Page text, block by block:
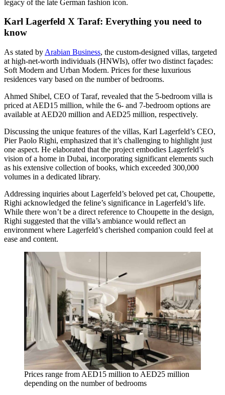
legacy of the late German fashion icon.
Karl Lagerfeld X Taraf: Everything you need to
know
As stated by Arabian Business, the custom-designed villas, targeted
at high-net-worth individuals (HNWIs), offer two distinct façades:
Soft Modern and Urban Modern. Prices for these luxurious
residences vary based on the number of bedrooms.
Ahmed Shibel, CEO of Taraf, revealed that the 5-bedroom villa is
priced at AED15 million, while the 6- and 7-bedroom options are
available at AED20 million and AED25 million, respectively.
Discussing the unique features of the villas, Karl Lagerfeld’s CEO,
Pier Paolo Righi, emphasized that it’s challenging to highlight just
one aspect. He elaborated that the project embodies Lagerfeld’s
vision of a home in Dubai, incorporating significant elements such
as his extensive collection of books, which exceeded 300,000
volumes in a dedicated library.
Addressing inquiries about Lagerfeld’s beloved pet cat, Choupette,
Righi acknowledged the feline’s significance in Lagerfeld’s life.
While there won’t be a direct reference to Choupette in the design,
Righi suggested that the villa’s ambiance would reflect an
environment where Lagerfeld’s cherished companion could feel at
ease and content.
Prices range from AED15 million to AED25 million
depending on the number of bedrooms